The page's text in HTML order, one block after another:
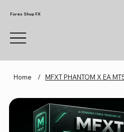
Forex Shop FX
Home / MFXT PHANTOM X EA